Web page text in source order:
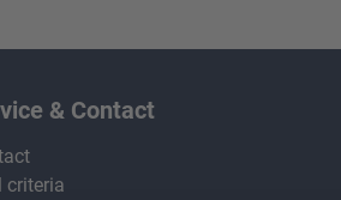
& Contact
criteria